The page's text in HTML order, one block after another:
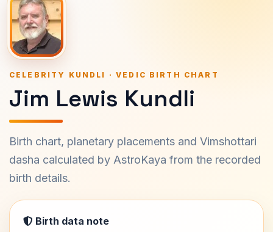
CELEBRITY KUNDLI · VEDIC BIRTH CHART
Jim Lewis Kundli
Birth chart, planetary placements and Vimshottari
dasha calculated by AstroKaya from the recorded
birth details.
Birth data note